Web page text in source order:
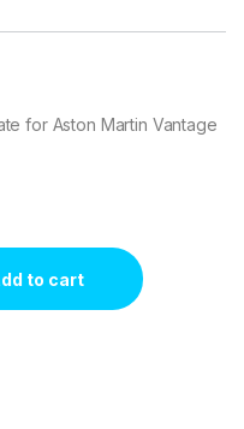
for Aston Martin Vantage
ECU Tuning Stage 1
to cart